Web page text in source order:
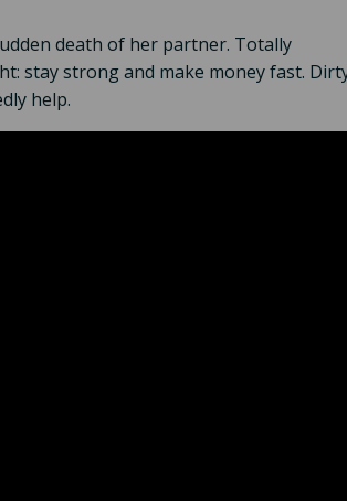
death of her partner. Totally
stay strong and make money fast.
help.